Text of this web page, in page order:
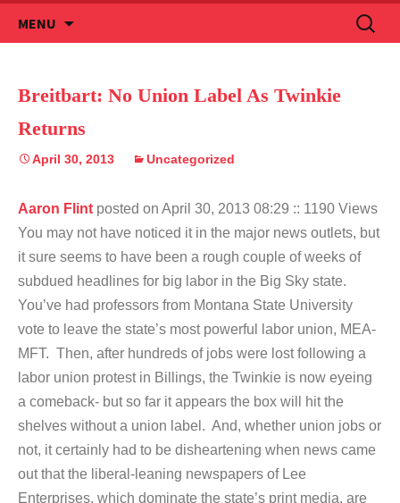
MENU
to
Search
for:
Breitbart: No Union Label As Twinkie
Returns
April 30, 2013 Uncategorized
Aaron Flint posted on April 30, 2013 08:29 :: 1190 Views
You may not have noticed it in the major news outlets, but
it sure seems to have been a rough couple of weeks of
subdued headlines for big labor in the Big Sky state.
You’ve had professors from Montana State University
vote to leave the state’s most powerful labor union, MEA-
MFT. Then, after hundreds of jobs were lost following a
labor union protest in Billings, the Twinkie is now eyeing
a comeback- but so far it appears the box will hit the
shelves without a union label. And, whether union jobs or
not, it certainly had to be disheartening when news came
out that the liberal-leaning newspapers of Lee
Enterprises, which dominate the state’s print media, are